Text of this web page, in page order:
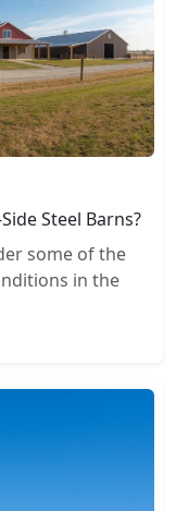
Steel Barns?
some of the
in the